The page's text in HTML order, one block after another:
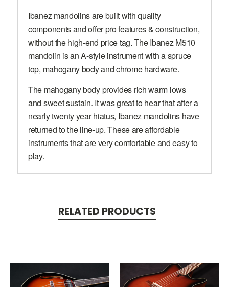
Ibanez mandolins are built with quality
components and offer pro features & construction,
without the high-end price tag. The Ibanez M510
mandolin is an A-style instrument with a spruce
top, mahogany body and chrome hardware.
The mahogany body provides rich warm lows
and sweet sustain. It was great to hear that after a
nearly twenty year hiatus, Ibanez mandolins have
returned to the line-up. These are affordable
instruments that are very comfortable and easy to
play.
RELATED PRODUCTS